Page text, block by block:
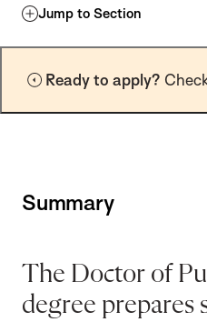
Jump to Section
Ready to apply?
Summary
The Doctor of
degree prepares